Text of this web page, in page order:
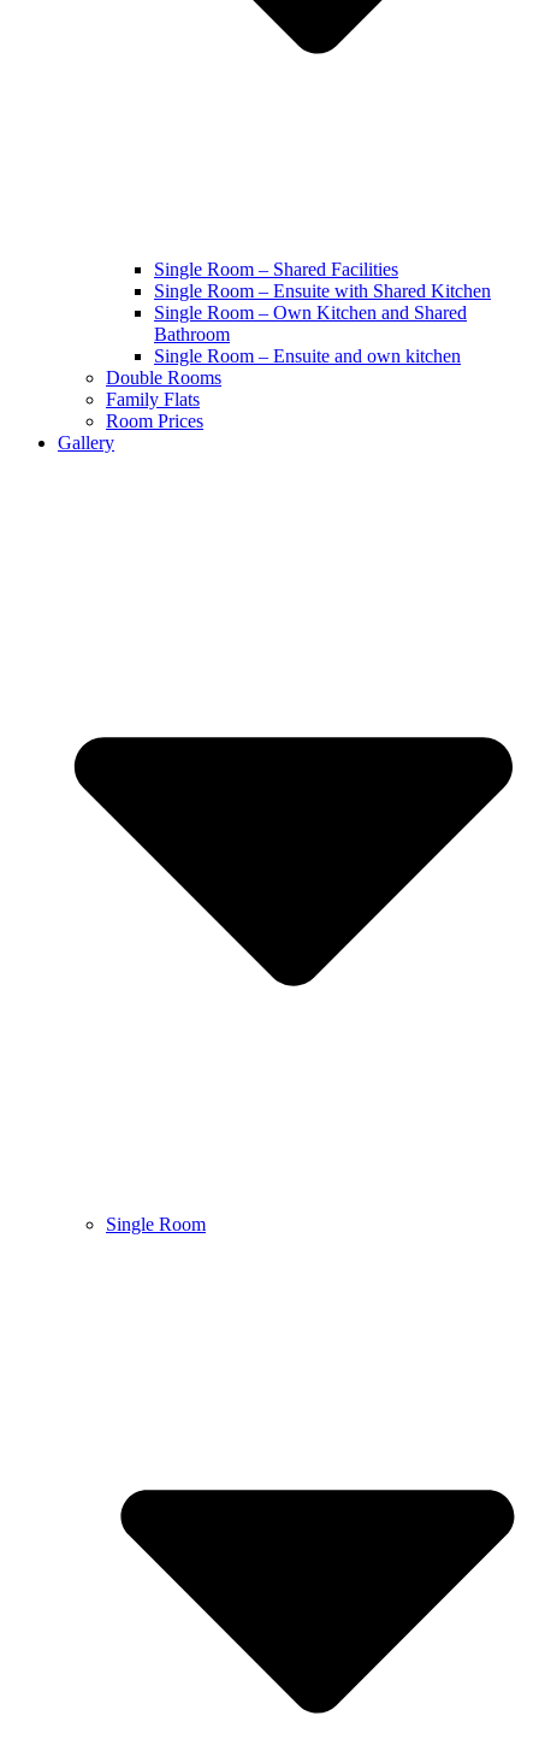
Single Room – Shared Facilities
Single Room – Ensuite with Shared Kitchen
Single Room – Own Kitchen and Shared
Bathroom
Single Room – Ensuite and own kitchen
Double Rooms
Family Flats
Room Prices
Gallery
Single Room